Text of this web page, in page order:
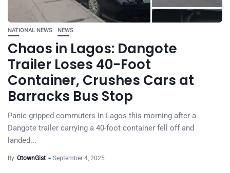
NATIONAL NEWS NEWS
Chaos in Lagos: Dangote
Trailer Loses 40-Foot
Container, Crushes Cars at
Barracks Bus Stop
Panic gripped commuters in Lagos this morning after a
Dangote trailer carrying a 40-foot container fell off and
landed...
By OtownGist September 4, 2025